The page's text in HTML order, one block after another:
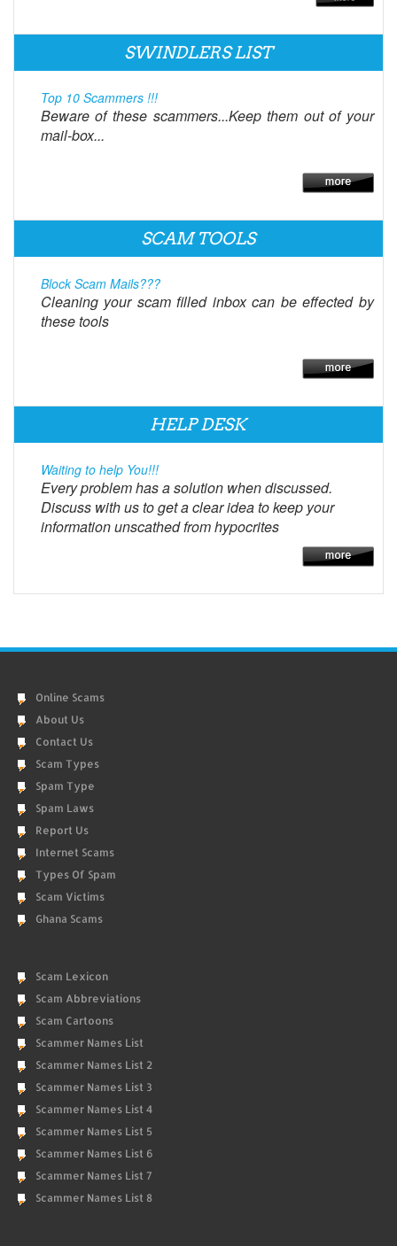
SWINDLERS LIST
Top 10 Scammers !!!
Beware of these scammers...Keep them out of your
mail-box...
SCAM TOOLS
Block Scam Mails???
Cleaning your scam filled inbox can be effected by
these tools
HELP DESK
Waiting to help You!!!
Every problem has a solution when discussed.
Discuss with us to get a clear idea to keep your
information unscathed from hypocrites
Online Scams
About Us
Contact Us
Scam Types
Spam Type
Spam Laws
Report Us
Internet Scams
Types Of Spam
Scam Victims
Ghana Scams
Scam Lexicon
Scam Abbreviations
Scam Cartoons
Scammer Names List
Scammer Names List 2
Scammer Names List 3
Scammer Names List 4
Scammer Names List 5
Scammer Names List 6
Scammer Names List 7
Scammer Names List 8